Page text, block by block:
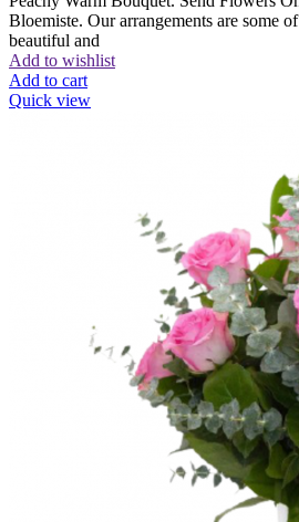
Bloemiste. Our arrangements are some
beautiful and
Add to wishlist
Add to cart
Quick view